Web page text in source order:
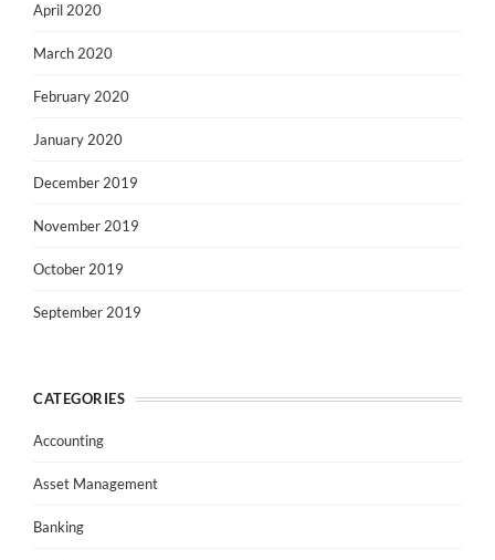
April 2020
March 2020
February 2020
January 2020
December 2019
November 2019
October 2019
September 2019
CATEGORIES
Accounting
Asset Management
Banking